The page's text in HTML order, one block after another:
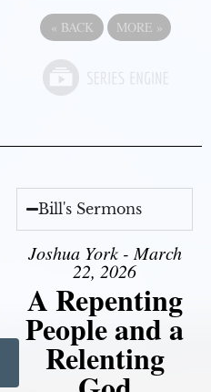
« BACK MORE »
Bill's Sermons
Joshua York - March
22, 2026
A Repenting
People and a
Relenting